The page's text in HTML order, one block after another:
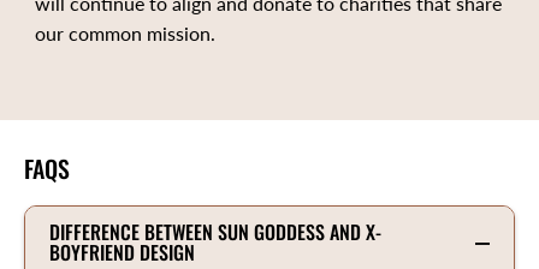
our common mission.
FAQS
DIFFERENCE BETWEEN SUN GODDESS AND X-
BOYFRIEND DESIGN